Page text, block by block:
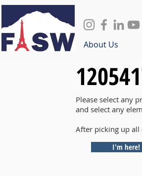
About Us
Please select any
and select any
After picking up all
I'm here!